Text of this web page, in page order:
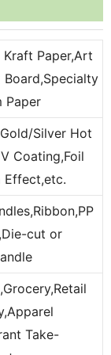
Paper,Art
Board,Specialty
Paper
Silver Hot
Coating,Foil
Effect,etc.
cut or
Take-